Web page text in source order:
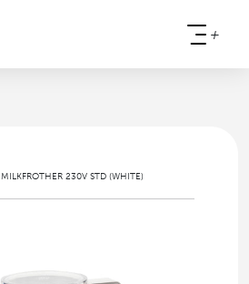
+
MILKFROTHER 230V STD (WHITE)